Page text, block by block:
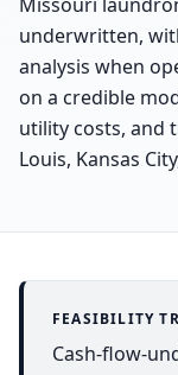
underwritten,
analysis when
on a credible
utility costs, and
Louis, Kansas
FEASIBILITY
Cash-flow-